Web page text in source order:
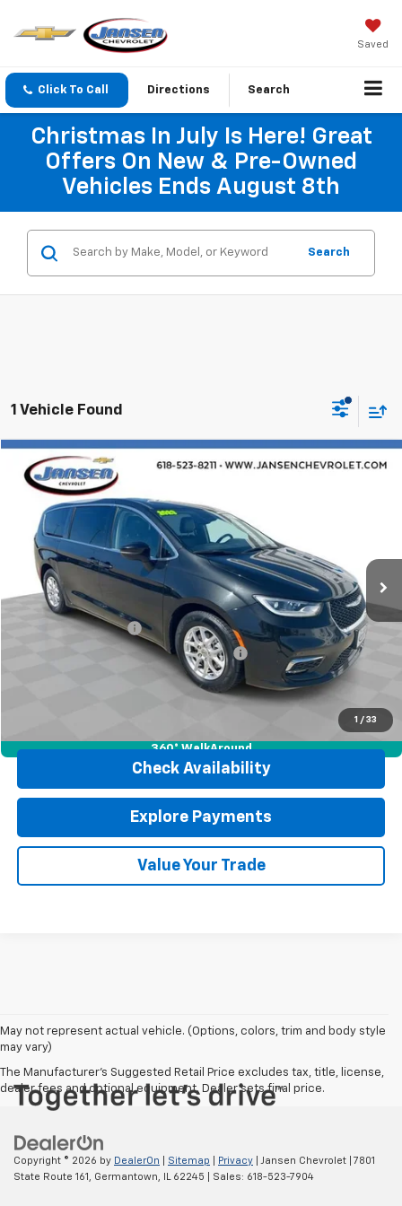
Saved
Click To Call Directions Search
Christmas In July Is Here! Great
Offers On New & Pre-Owned
Vehicles Ends August 8th
Search
1 Vehicle Found
1 / 33
360° WalkAround
Used 2023Chrysler PacificaTouring L
Price Drop
VIN:2C4RC1BG0PR546831Stock: J4134Model:
64,061 mi Int.
Comments
$23,118
RETAIL PRICE
Less
Retail Price
$22,706
Documentation Fee
$377
Computerized Vehicle Registration Fee $35
$23,118
Check Availability
Explore Payments
Value Your Trade
Compare Vehicle
May not represent actual vehicle. (Options, colors, trim and body style
may vary)
The Manufacturer's Suggested Retail Price excludes tax, title, license,
dealer fees and optional equipment. Dealer sets final price.
Copyright © 2026 by DealerOn Sitemap Privacy | Jansen Chevrolet
7801
State Route 161,
Germantown, 62245 | Sales: 618-523-7904